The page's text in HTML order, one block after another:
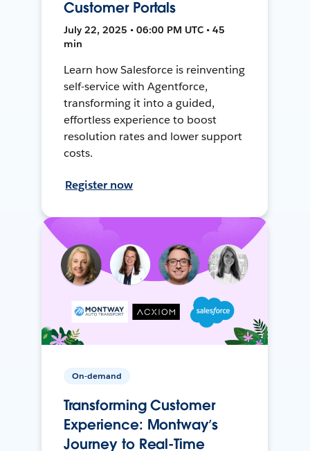
Customer Portals
July 22, 2025 • 06:00 PM UTC • 45
min
Learn how Salesforce is reinventing
self-service with Agentforce,
transforming it into a guided,
effortless experience to boost
resolution rates and lower support
costs.
Register now
On-demand
Transforming Customer
Experience: Montway’s
Journey to Real-Time